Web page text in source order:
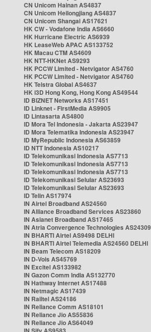
CN Unicom Hainan AS4837
CN Unicom Heilongjiang AS4837
CN Unicom Shangai AS17621
HK CW - Vodafone India AS6660
HK Hurricane Electric AS6939
HK LeaseWeb APAC AS133752
HK Macau CTM AS4609
HK NTT-HKNet AS9293
HK PCCW Limited - Netvigator AS4760
HK PCCW Limited - Netvigator AS4760
HK Telstra Global AS4637
HK i3D Hong Kong, Hong Kong AS49544
ID BIZNET Networks AS17451
ID Linknet - FirstMedia AS9905
ID Lintasarta AS4800
ID Mora Tel Indonesia - Jakarta AS23947
ID Mora Telematika Indonesia AS23947
ID MyRepublic Indonesia AS63859
ID NTT Indonesia AS10217
ID Telekomunikasi Indonesia AS7713
ID Telekomunikasi Indonesia AS7713
ID Telekomunikasi Indonesia AS7713
ID Telekomunikasi Selular AS23693
ID Telekomunikasi Selular AS23693
ID Telin AS17974
IN Airtel Broadband AS24560
IN Alliance Broadband Services AS23860
IN Asianet Broadband AS17465
IN Atria Convergence Technologies AS24309
IN BHARTI Airtel AS9498 DELHI
IN BHARTI Airtel Telemedia AS24560 DELHI
IN Beam Telecom AS18209
IN D-Vois AS45769
IN Excitel AS133982
IN Gazon Comm India AS132770
IN Hathway Internet AS17488
IN Netmagic AS17439
IN Railtel AS24186
IN Reliance Comm AS18101
IN Reliance Jio AS55836
IN Reliance Jio AS64049